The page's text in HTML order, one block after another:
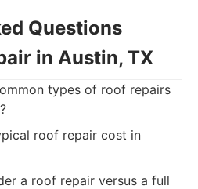
Questions
in Austin, TX
types of roof repairs
roof repair cost in
a roof repair versus a full